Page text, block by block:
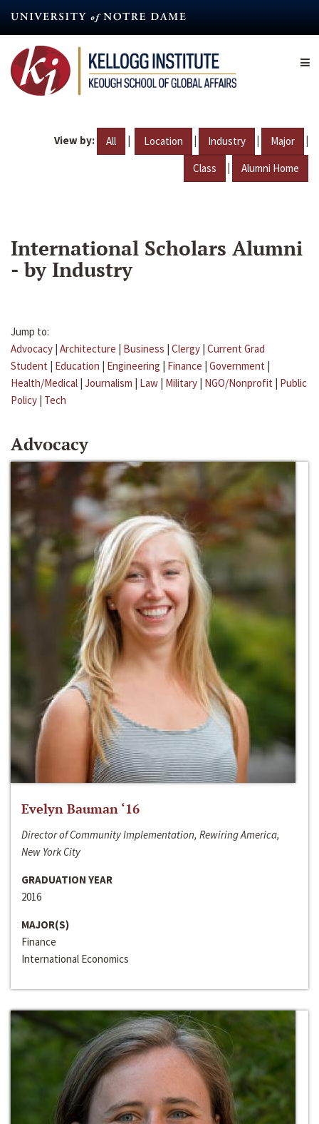
content
View by: All | Location | Industry | Major |
Class | Alumni Home
International Scholars Alumni
- by Industry
Jump to:
Advocacy | Architecture | Business | Clergy | Current Grad
Student | Education | Engineering | Finance | Government |
Health/Medical | Journalism | Law | Military | NGO/Nonprofit | Public
Policy | Tech
Advocacy
Evelyn Bauman ‘16
Director of Community Implementation, Rewiring America,
New York City
GRADUATION YEAR
2016
MAJOR(S)
Finance
International Economics